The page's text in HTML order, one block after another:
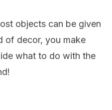
objects can be given
of decor, you make
what to do with the